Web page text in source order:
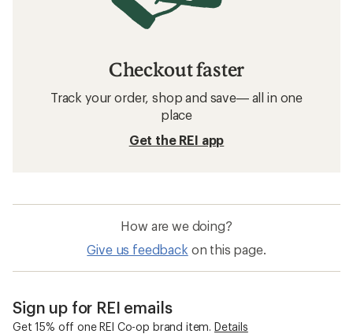
Checkout faster
Track your order, shop and save— all in one
place
Get the REI app
How are we doing?
Give us feedback on this page.
Sign up for REI emails
Get 15% off one REI Co-op brand item. Details